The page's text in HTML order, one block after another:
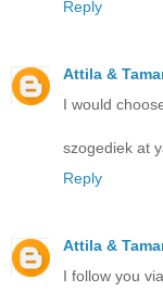
Reply
Attila &
I would
szogediek at
Reply
Attila &
I follow you